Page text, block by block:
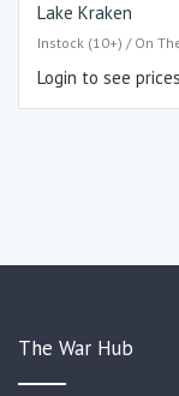
Lake Kraken
Instock (10+) / On
Login to see prices
The War Hub